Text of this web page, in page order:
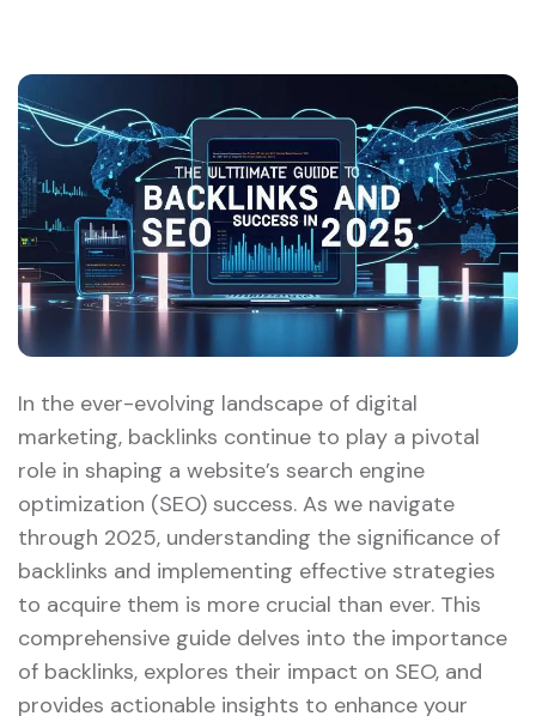
In the ever-evolving landscape of digital
marketing, backlinks continue to play a pivotal
role in shaping a website’s search engine
optimization (SEO) success. As we navigate
through 2025, understanding the significance of
backlinks and implementing effective strategies
to acquire them is more crucial than ever. This
comprehensive guide delves into the importance
of backlinks, explores their impact on SEO, and
provides actionable insights to enhance your